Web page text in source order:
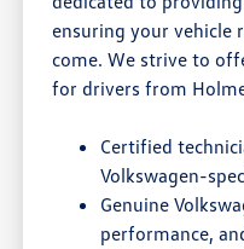
ensuring your vehicle
come. We strive to
for drivers from
Certified
Volkswagen-
Genuine
performance,